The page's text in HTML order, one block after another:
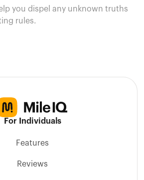
you dispel any unknown truths
rules.
For Individuals
Features
Reviews